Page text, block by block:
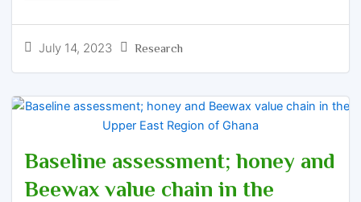
July 14, 2023 Research
Baseline assessment; honey and
Beewax value chain in the